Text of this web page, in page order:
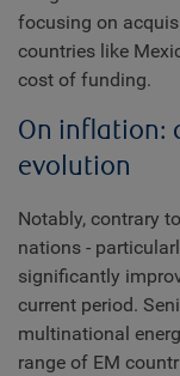
focusing on
countries like
cost of funding.
On inflation:
evolution
Notably, contrary
nations -
significantly
current period.
multinational
range of EM